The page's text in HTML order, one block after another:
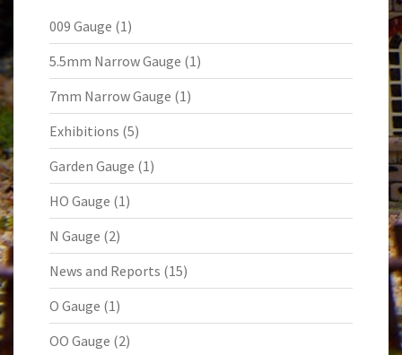
009 Gauge (1)
5.5mm Narrow Gauge (1)
7mm Narrow Gauge (1)
Exhibitions (5)
Garden Gauge (1)
HO Gauge (1)
N Gauge (2)
News and Reports (15)
O Gauge (1)
OO Gauge (2)